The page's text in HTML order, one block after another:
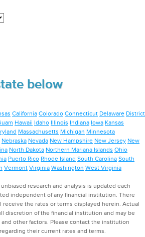
below
California Colorado Connecticut Delaware District
Hawaii Idaho Illinois Indiana Iowa Kansas
Massachusetts Michigan Minnesota
Nebraska Nevada New Hampshire New Jersey New
North Dakota Northern Mariana Islands Ohio
Puerto Rico Rhode Island South Carolina South
Vermont Virginia Washington West Virginia
research and analysis is updated each
independent of any financial institution. There
receive the rates or terms displayed herein. Actual
discretion of the financial institution and may be
other factors. Please contact the institution
their current rates and terms.